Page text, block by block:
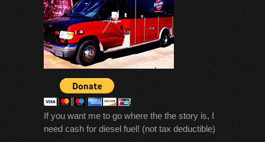
If you want me to go where the the story is, I
need cash for diesel fuel! (not tax deductible)